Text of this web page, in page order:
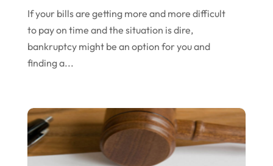
November 2015(10)
October 2015 (13)
September 2015
July 2015
(9)
June 2015
(15)
May 2015(6)
If your bills are getting more and more difficult
to pay on time and the situation is dire,
bankruptcy might be an option for you and
finding a...